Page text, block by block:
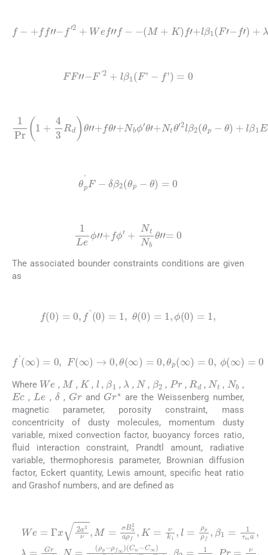
f-+ f" 2 +Wef"f M+K ) ′+lβ1( F′-
f′) +λ(θ ϕ)= 0
"- 2 +lβ1( ') =
1 P r1+ 43R dθ"+fθ′+Nbϕ′θ′+Ntθ′2lβ2 (θ p-
θ)+lβ1Ec(F′-f′)2=0,
θp 'F -δβ2θ p -θ =0
1Leϕ″+fϕ′+N tNbθ″=0
The associated bounder constraints conditions are given
as
f )=0 f'(0 =1 θ(0) 1,ϕ0=1
f (∞) 0,F (∞)→ 0 θ(∞)= θp(∞)= ϕ∞=0
Where
We
,
M
,
K
,
l
,
β
,
λ
,
N
,
β
,
Pr
,
R
,
Nt
,
Nb
,
Ec
,
Le
,
δ
,
Gr
and
Gr ∗
are the Weissenberg number,
magnetic parameter, porosity constraint, mass
concentricity of dusty molecules, momentum dusty
variable, mixed convection factor, buoyancy forces ratio,
fluid interaction constraint, Prandtl amount, radiative
variable, thermophoresis parameter, Brownian diffusion
factor, Eckert quantity, Lewis amount, specific heat ratio
and Grashof numbers, and are defined as
We= Γx2a3 ν,M=σ B02aρf,K= νk1 ,l= ρpρf, β1
=1 τma,λ=GrRe x2 ,N=ρp -ρ f∞Cw -C∞1-
C∞ ρf ∞βTTw -
∞,β2 =1τTa,Pr= να f,Rd=4σ ∗T∞3kk1∗,N
t =τDT(Tw-T∞)ν,Nb= τDB (C w-
C∞)ν, Ec=uw2 cf Tw-
T∞,Le=νDB,δ=cp cm,Gr=1 -
C∞ρf∞ρfgβT( Tw-T∞)x3ν2,Gr ∗=ρp -
ρf∞ρf gCw-C∞x 3ν2